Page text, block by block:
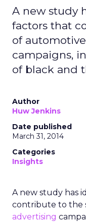
A new study
factors that
of
campaigns,
of black and
Author
Huw Jenkins
Date published
March 31, 2014
Categories
Insights
A new study has
contribute to the
advertising